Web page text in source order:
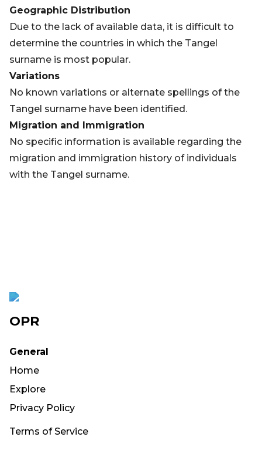
Geographic Distribution
Due to the lack of available data, it is difficult to
determine the countries in which the Tangel
surname is most popular.
Variations
No known variations or alternate spellings of the
Tangel surname have been identified.
Migration and Immigration
No specific information is available regarding the
migration and immigration history of individuals
with the Tangel surname.
OPR
General
Home
Explore
Privacy Policy
Terms of Service